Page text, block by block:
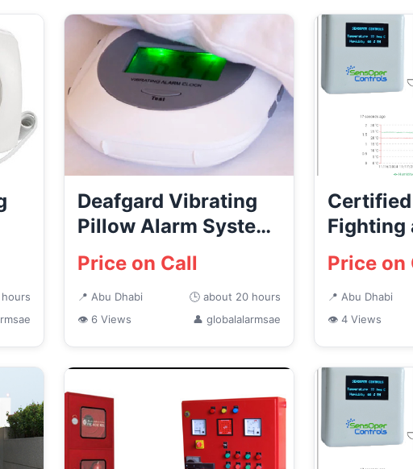
Deafgard Vibrating
Pillow Alarm System
Abu Dhabi
Price on Call
📍 Abu Dhabi
🕒 about 20 hours
👁 6 Views
👤 globalalarmsae
Fighting
Price on
📍 Abu Dhabi
👁 4 Views